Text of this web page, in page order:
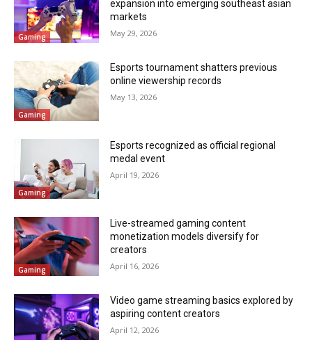
Gaming
expansion into emerging southeast asian
markets
May 29, 2026
Gaming
Esports tournament shatters previous
online viewership records
May 13, 2026
Gaming
Esports recognized as official regional
medal event
April 19, 2026
Gaming
Live-streamed gaming content
monetization models diversify for
creators
April 16, 2026
Video game streaming basics explored by
aspiring content creators
April 12, 2026